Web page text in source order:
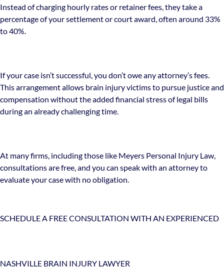
Instead of charging hourly rates or retainer fees, they take a
percentage of your settlement or court award, often around 33%
to 40%.
If your case isn’t successful, you don’t owe any attorney’s fees.
This arrangement allows brain injury victims to pursue justice and
compensation without the added financial stress of legal bills
during an already challenging time.
At many firms, including those like Meyers Personal Injury Law,
consultations are free, and you can speak with an attorney to
evaluate your case with no obligation.
SCHEDULE A FREE CONSULTATION WITH AN EXPERIENCED
NASHVILLE BRAIN INJURY LAWYER